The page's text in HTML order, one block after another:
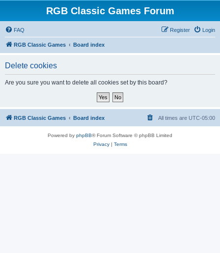
RGB Classic Games Forum
FAQ Login
Register
RGB Classic Games Board index
Delete cookies
Are you sure you want to delete all cookies set by this board?
RGB Classic Games Board index All times are UTC-05:00
Powered by phpBB® Forum Software © phpBB Limited
Privacy| Terms